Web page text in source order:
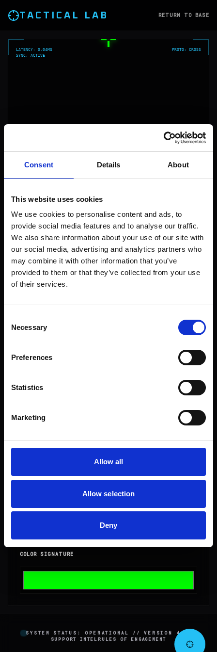
Consent Details About
This website uses cookies
We use cookies to personalise content and ads, to
provide social media features and to analyse our traffic.
We also share information about your use of our site with
our social media, advertising and analytics partners who
may combine it with other information that you’ve
provided to them or that they’ve collected from your use
of their services.
Selection
Necessary
Preferences
Statistics
Marketing
Allow all
Allow selection
Deny
TACTICAL LAB RETURN TO BASE
LATENCY: 0.04MS
SYNC: ACTIVE
PROTO: CROSS
COMMAND TERMINAL
COUNTER-STRIKE 2
CLEARANCE 1
COLOR SIGNATURE
SYSTEM STATUS: OPERATIONAL // VERSION 4.2.0
SUPPORT INTEL RULES OF ENGAGEMENT